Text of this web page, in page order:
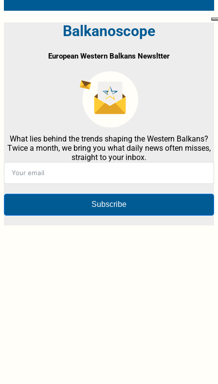
Balkanoscope
European Western Balkans Newsltter
What lies behind the trends shaping the Western Balkans?
Twice a month, we bring you what daily news often misses,
straight to your inbox.
Subscribe